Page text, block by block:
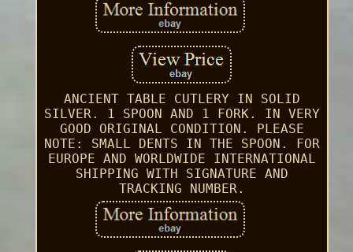
ANCIENT TABLE CUTLERY IN SOLID
SILVER. 1 SPOON AND 1 FORK. IN VERY
GOOD ORIGINAL CONDITION. PLEASE
NOTE: SMALL DENTS IN THE SPOON. FOR
EUROPE AND WORLDWIDE INTERNATIONAL
SHIPPING WITH SIGNATURE AND
TRACKING NUMBER.